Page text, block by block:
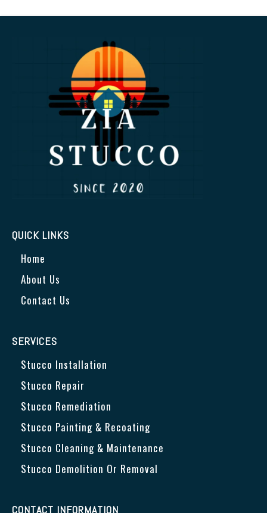
QUICK LINKS
Home
About Us
Contact Us
SERVICES
Stucco Installation
Stucco Repair
Stucco Remediation
Stucco Painting & Recoating
Stucco Cleaning & Maintenance
Stucco Demolition Or Removal
CONTACT INFORMATION